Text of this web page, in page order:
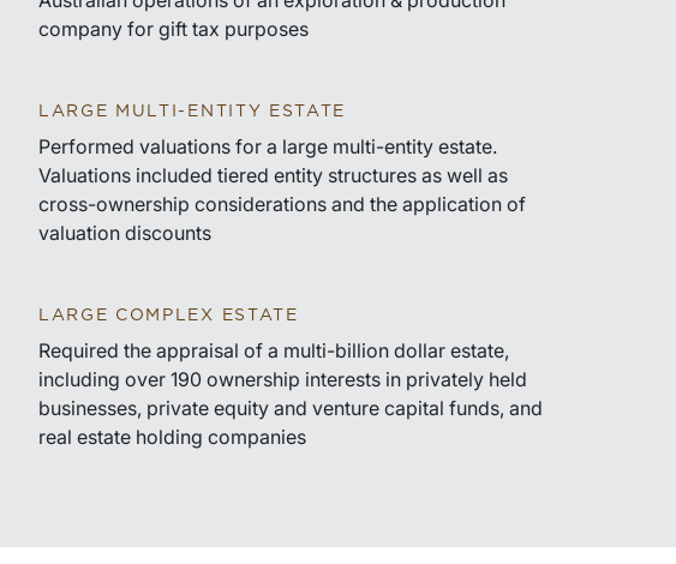
company for gift tax purposes
LARGE MULTI-ENTITY ESTATE
Performed valuations for a large multi-entity estate.
Valuations included tiered entity structures as well as
cross-ownership considerations and the application of
valuation discounts
LARGE COMPLEX ESTATE
Required the appraisal of a multi-billion dollar estate,
including over 190 ownership interests in privately held
businesses, private equity and venture capital funds, and
real estate holding companies